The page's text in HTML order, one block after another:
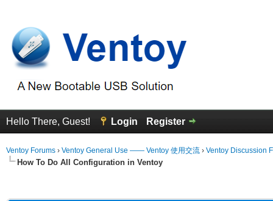
Hello There, Guest! Login Register
Ventoy Forums › Ventoy General Use —— Ventoy 使用交流 › Ventoy Discussion
How To Do All Configuration in Ventoy